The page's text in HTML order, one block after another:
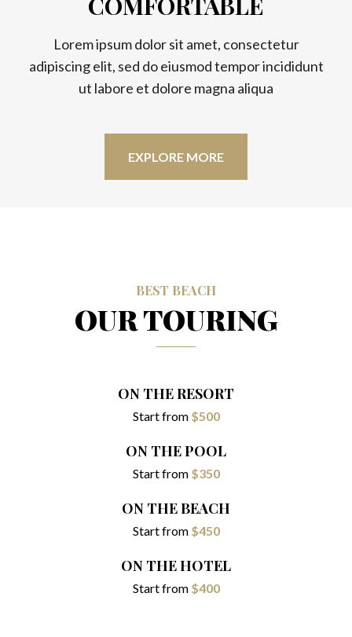
Lorem ipsum dolor sit amet, consectetur
adipiscing elit, sed do eiusmod tempor incididunt
ut labore et dolore magna aliqua
EXPLORE MORE
BEST BEACH
OUR TOURING
ON THE RESORT
Start from $500
ON THE POOL
Start from $350
ON THE BEACH
Start from $450
ON THE HOTEL
Start from $400